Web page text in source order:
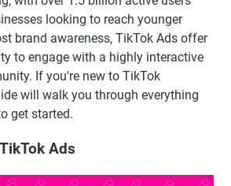
looking to reach younger
brand awareness, TikTok Ads offer
to engage with a highly interactive
If you're new to TikTok
will walk you through everything
get started.
Ads